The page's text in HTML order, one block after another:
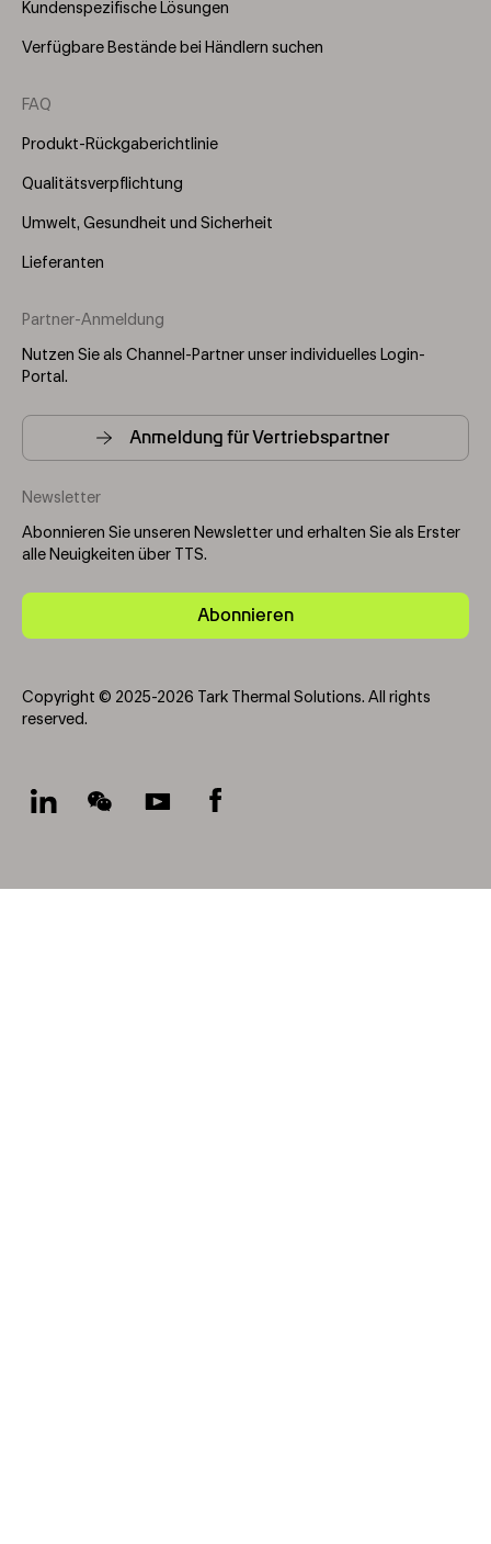
Kundenspezifische Lösungen
Verfügbare Bestände bei Händlern suchen
FAQ
Produkt-Rückgaberichtlinie
Qualitätsverpflichtung
Umwelt, Gesundheit und Sicherheit
Lieferanten
Partner-Anmeldung
Nutzen Sie als Channel-Partner unser individuelles Login-
Portal.
Anmeldung für Vertriebspartner
Newsletter
Abonnieren Sie unseren Newsletter und erhalten Sie als Erster
alle Neuigkeiten über TTS.
Abonnieren
Copyright © 2025-2026 Tark Thermal Solutions. All rights
reserved.
Socials